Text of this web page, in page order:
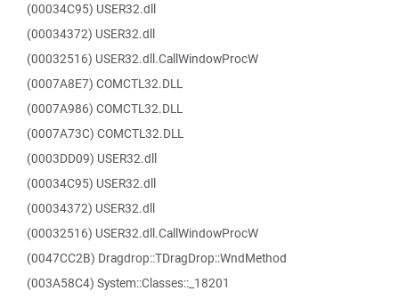
(00034C95) USER32.dll
(00034372) USER32.dll
(00032516) USER32.dll.CallWindowProcW
(0007A8E7) COMCTL32.DLL
(0007A986) COMCTL32.DLL
(0007A73C) COMCTL32.DLL
(0003DD09) USER32.dll
(00034C95) USER32.dll
(00034372) USER32.dll
(00032516) USER32.dll.CallWindowProcW
(0047CC2B) Dragdrop::TDragDrop::WndMethod
(003A58C4) System::Classes::_18201